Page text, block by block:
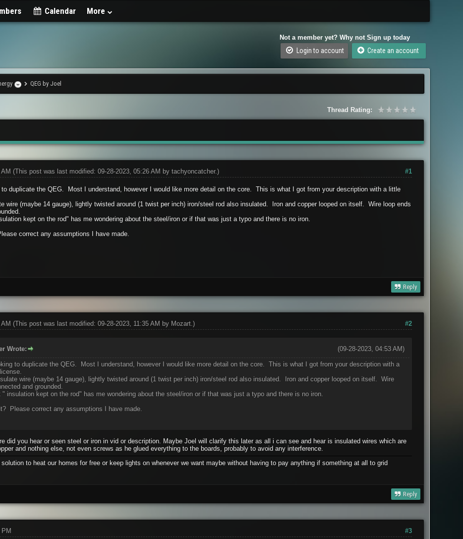
Calendar More
Not a member yet? Why not Sign up today
Login to account Create an account
QEG by Joel
Thread Rating:
#1
(This post was last modified: 09-28-2023, 05:26 AM by tachyoncatcher.)
duplicate the QEG. Most I understand, however I would like more detail on the core. This is what I got from your description with a little
wire (maybe 14 gauge), lightly twisted around (1 twist per inch) iron/steel rod also insulated. Iron and copper looped on itself. Wire loop ends
kept on the rod" has me wondering about the steel/iron or if that was just a typo and there is no iron.
correct any assumptions I have made.
Reply
#2
(This post was last modified: 09-28-2023, 11:35 AM by Mozart.)
(09-28-2023, 04:53 AM)
Wrote:
to duplicate the QEG. Most I understand, however I would like more detail on the core. This is what I got from your description with a
wire (maybe 14 gauge), lightly twisted around (1 twist per inch) iron/steel rod also insulated. Iron and copper looped on itself. Wire
and grounded.
" insulation kept on the rod" has me wondering about the steel/iron or if that was just a typo and there is no iron.
Please correct any assumptions I have made.
did you hear or seen steel or iron in vid or description. Maybe Joel will clarify this later as all i can see and hear is insulated wires which are
and nothing else, not even screws as he glued everything to the boards, probably to avoid any interference.
to heat our homes for free or keep lights on whenever we want maybe without having to pay anything if something at all to grid
Reply
#3